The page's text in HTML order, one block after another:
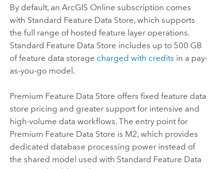
By default, an ArcGIS Online subscription comes
with Standard Feature Data Store, which supports
the full range of hosted feature layer operations.
Standard Feature Data Store includes up to 500 GB
of feature data storage charged with credits in a pay-
as-you-go model.
Premium Feature Data Store offers fixed feature data
store pricing and greater support for intensive and
high-volume data workflows. The entry point for
Premium Feature Data Store is M2, which provides
dedicated database processing power instead of
the shared model used with Standard Feature Data